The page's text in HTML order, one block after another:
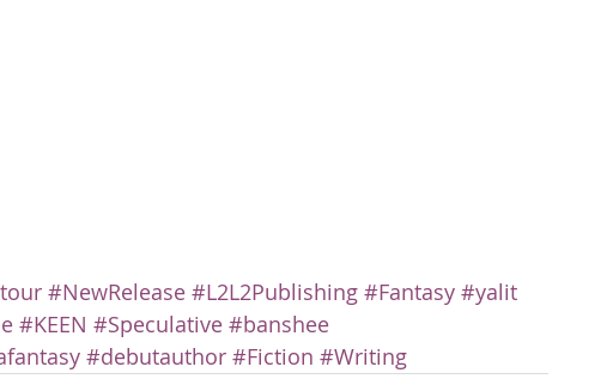
#NewRelease #L2L2Publishing #Fantasy #yalit
#KEEN #Speculative #banshee
#debutauthor #Fiction #Writing